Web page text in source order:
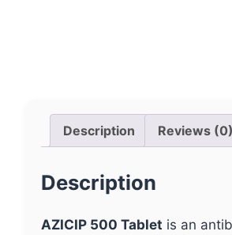
Description Reviews (0)
Description
AZICIP 500 Tablet is an